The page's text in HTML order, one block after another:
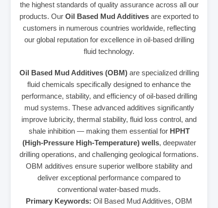
the highest standards of quality assurance across all our
products. Our Oil Based Mud Additives are exported to
customers in numerous countries worldwide, reflecting
our global reputation for excellence in oil-based drilling
fluid technology.
Oil Based Mud Additives (OBM)are specialized drilling
fluid chemicals specifically designed to enhance the
performance, stability, and efficiency of oil-based drilling
mud systems. These advanced additives significantly
improve lubricity, thermal stability, fluid loss control, and
shale inhibition — making them essential for HPHT
(High-Pressure High-Temperature) wells, deepwater
drilling operations, and challenging geological formations.
OBM additives ensure superior wellbore stability and
deliver exceptional performance compared to
conventional water-based muds.
Primary Keywords: Oil Based Mud Additives, OBM